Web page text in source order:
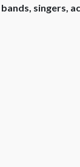
bands, singers,